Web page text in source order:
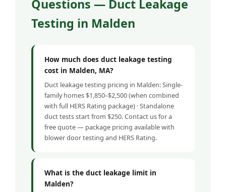
Questions — Duct Leakage
Testing in Malden
How much does duct leakage testing
cost in Malden, MA?
Duct leakage testing pricing in Malden: Single-
family homes $1,850–$2,500 (when combined
with full HERS Rating package) · Standalone
duct tests start from $250. Contact us for a
free quote — package pricing available with
blower door testing and HERS Rating.
What is the duct leakage limit in
Malden?